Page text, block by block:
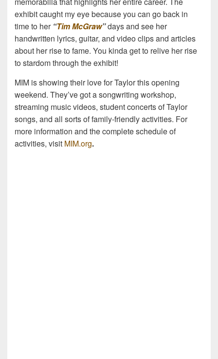
exhibit caught my eye because you can go back in
time to her “Tim McGraw”days and see her
handwritten lyrics, guitar, and video clips and articles
about her rise to fame. You kinda get to relive her rise
to stardom through the exhibit!
MIM is showing their love for Taylor this opening
weekend. They’ve got a songwriting workshop,
streaming music videos, student concerts of Taylor
songs, and all sorts of family-friendly activities. For
more information and the complete schedule of
activities, visit MIM.org.